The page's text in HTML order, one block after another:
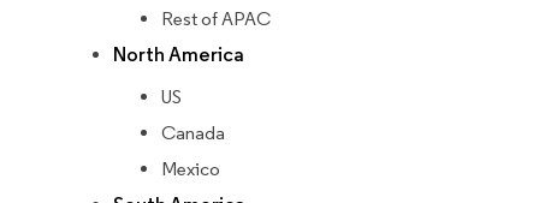
Rest of APAC
North America
US
Canada
Mexico